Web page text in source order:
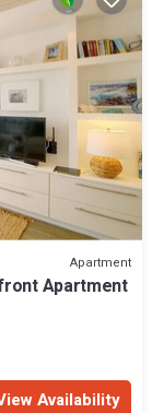
Apartment
Apartment
Availability